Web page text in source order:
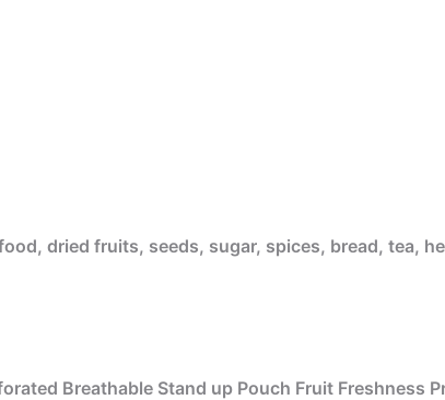
dried fruits, seeds, sugar, spices, bread, tea,
Breathable Stand up Pouch Fruit Freshness